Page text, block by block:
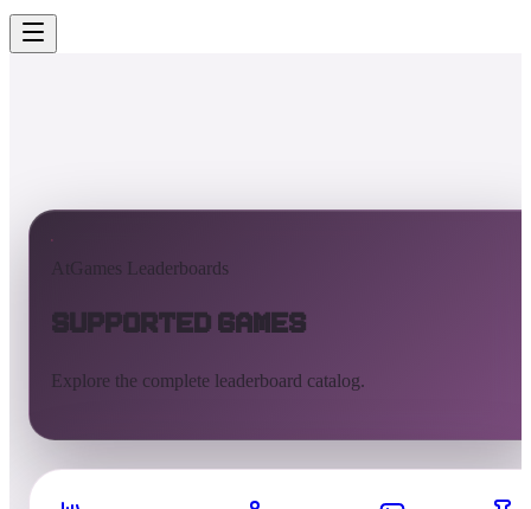
AtGames Leaderboards
Supported Games
Explore the complete leaderboard catalog.